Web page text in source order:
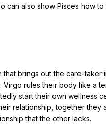
can also show Pisces how to
brings out the care-taker
rules their body like a
start their own wellness
relationship, together they
that the other lacks.